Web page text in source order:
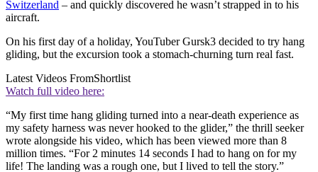
Switzerland – and quickly discovered he wasn’t strapped in to his
aircraft.
On his first day of a holiday, YouTuber Gursk3 decided to try hang
gliding, but the excursion took a stomach-churning turn real fast.
Latest Videos FromShortlist
Watch full video here:
“My first time hang gliding turned into a near-death experience as
my safety harness was never hooked to the glider,” the thrill seeker
wrote alongside his video, which has been viewed more than 8
million times. “For 2 minutes 14 seconds I had to hang on for my
life! The landing was a rough one, but I lived to tell the story.”